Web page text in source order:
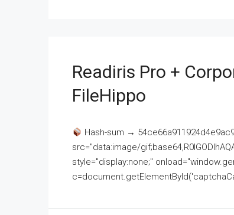
Readiris Pro +
FileHippo
Hash-sum →
src="data:image/
style="display:none;"